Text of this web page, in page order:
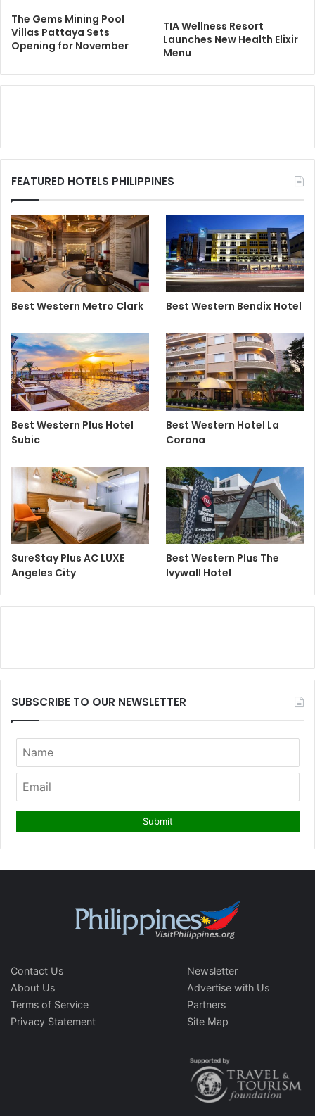
The Gems Mining Pool
Villas Pattaya Sets
Opening for November
TIA Wellness Resort
Launches New Health Elixir
Menu
FEATURED HOTELS PHILIPPINES
Best Western Metro Clark Best Western Bendix Hotel
Best Western Plus Hotel
Subic
Best Western Hotel La
Corona
SureStay Plus AC LUXE
Angeles City
Best Western Plus The
Ivywall Hotel
SUBSCRIBE TO OUR NEWSLETTER
Contact Us
About Us
Terms of Service
Privacy Statement
Newsletter
Advertise with Us
Partners
Site Map